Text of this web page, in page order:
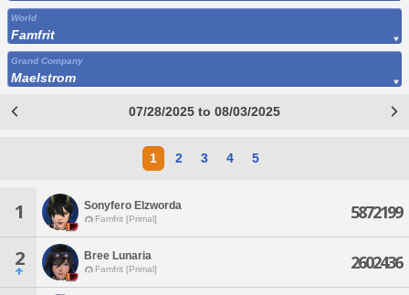
World
Famfrit
Grand Company
Maelstrom
07/28/2025 to 08/03/2025
1 2 3 4 5
1 Sonyfero Elzworda
Famfrit [Primal] 5872199
2 Bree Lunaria
Famfrit [Primal] 2602436